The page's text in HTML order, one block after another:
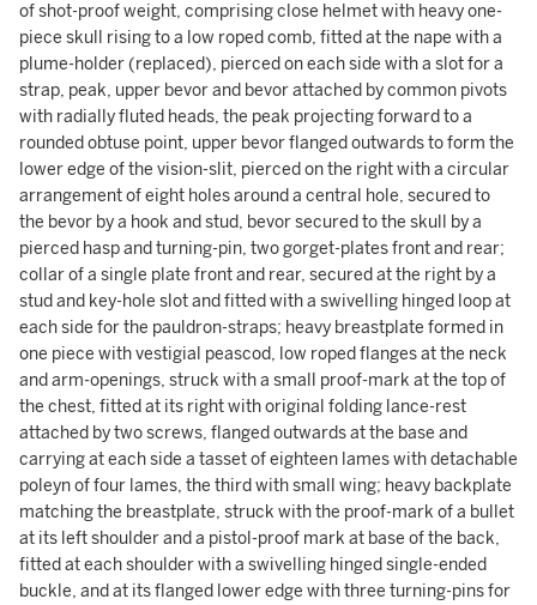
of shot-proof weight, comprising close helmet with heavy one-
piece skull rising to a low roped comb, fitted at the nape with a
plume-holder (replaced), pierced on each side with a slot for a
strap, peak, upper bevor and bevor attached by common pivots
with radially fluted heads, the peak projecting forward to a
rounded obtuse point, upper bevor flanged outwards to form the
lower edge of the vision-slit, pierced on the right with a circular
arrangement of eight holes around a central hole, secured to
the bevor by a hook and stud, bevor secured to the skull by a
pierced hasp and turning-pin, two gorget-plates front and rear;
collar of a single plate front and rear, secured at the right by a
stud and key-hole slot and fitted with a swivelling hinged loop at
each side for the pauldron-straps; heavy breastplate formed in
one piece with vestigial peascod, low roped flanges at the neck
and arm-openings, struck with a small proof-mark at the top of
the chest, fitted at its right with original folding lance-rest
attached by two screws, flanged outwards at the base and
carrying at each side a tasset of eighteen lames with detachable
poleyn of four lames, the third with small wing; heavy backplate
matching the breastplate, struck with the proof-mark of a bullet
at its left shoulder and a pistol-proof mark at base of the back,
fitted at each shoulder with a swivelling hinged single-ended
buckle, and at its flanged lower edge with three turning-pins for